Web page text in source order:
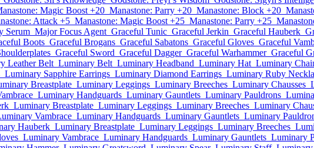
Magic Boost +20 Manastone: Parry +20 Manastone: Block +20
Attack +5 Manastone: Magic Boost +25 Manastone: Parry +25
Serum Major Focus Agent Graceful Tunic Graceful Jerkin Graceful Hauberk
Boots Graceful Brogans Graceful Sabatons Graceful Gloves Graceful
Graceful Sword Graceful Dagger Graceful Warhammer Graceful
Leather Belt Luminary Belt Luminary Headband Luminary Hat Luminary
Luminary Sapphire Earrings Luminary Diamond Earrings Luminary Ruby
Breastplate Luminary Leggings Luminary Breeches Luminary Chausses
Luminary Handguards Luminary Gauntlets Luminary Pauldrons
Luminary Breastplate Luminary Leggings Luminary Breeches Luminary
Vambrace Luminary Handguards Luminary Gauntlets Luminary
Hauberk Luminary Breastplate Luminary Leggings Luminary Breeches
Luminary Vambrace Luminary Handguards Luminary Gauntlets Luminary